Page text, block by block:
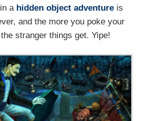
a hidden object adventure is
and the more you poke your
stranger things get. Yipe!